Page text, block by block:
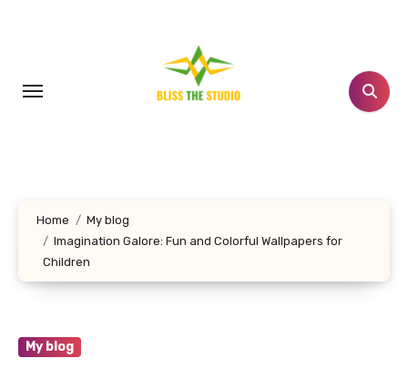
Home
My blog
Imagination Galore: Fun and Colorful Wallpapers for
Children
My blog